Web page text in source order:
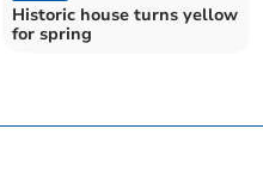
Historic house turns yellow
for spring